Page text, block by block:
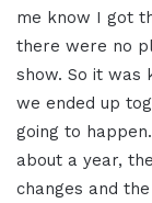
me know I got
there were no
show. So it was
we ended up
going to
about a year,
changes and